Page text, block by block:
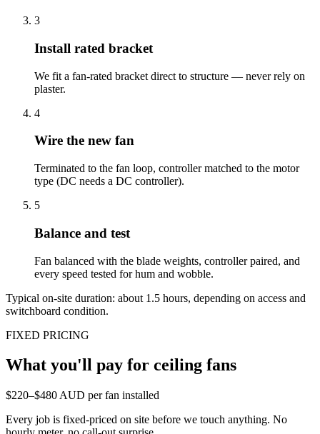
3
Install rated bracket
We fit a fan-rated bracket direct to structure — never rely on
plaster.
4
Wire the new fan
Terminated to the fan loop, controller matched to the motor
type (DC needs a DC controller).
5
Balance and test
Fan balanced with the blade weights, controller paired, and
every speed tested for hum and wobble.
Typical on-site duration: about 1.5 hours, depending on access and
switchboard condition.
FIXED PRICING
What you'll pay for ceiling fans
$220–$480 AUD per fan installed
Every job is fixed-priced on site before we touch anything. No